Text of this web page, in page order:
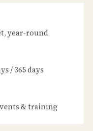
year-round
/ 365 days
& training